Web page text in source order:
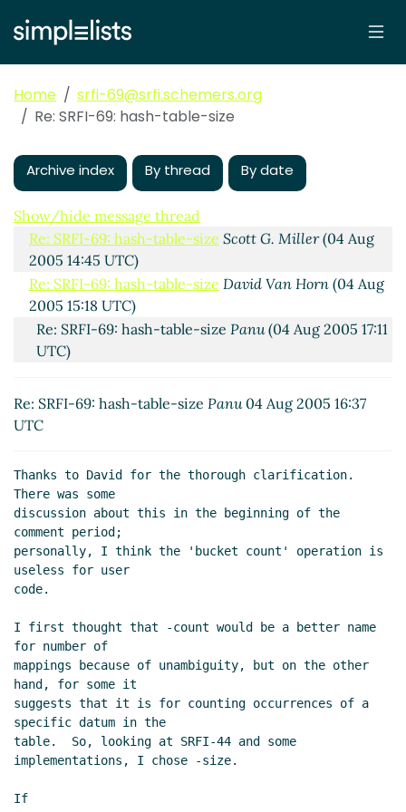
Home
srfi-69@srfi.schemers.org
Re: SRFI-69: hash-table-size
Archive index By thread By date
Show/hide message thread
SRFI-69: hash-table-size Sven.Hartrumpf@xxxxxx
Aug 2005 13:56 UTC)
Re: SRFI-69: hash-table-size Scott G. Miller(04 Aug
2005 14:45 UTC)
Re: SRFI-69: hash-table-size David Van Horn(04 Aug
2005 15:18 UTC)
Re: SRFI-69: hash-table-sizePanu(04 Aug 2005 17:11
UTC)
Re: SRFI-69: hash-table-size Panu04 Aug 2005 16:37
UTC
Thanks to David for the thorough clarification.
There was some
discussion about this in the beginning of the
comment period;
personally, I think the 'bucket count' operation is
useless for user
code.
I first thought that -count would be a better name
for number of
mappings because of unambiguity, but on the other
hand, for some it
suggests that it is for counting occurrences of a
specific datum in the
table.  So, looking at SRFI-44 and some
implementations, I chose -size.
If